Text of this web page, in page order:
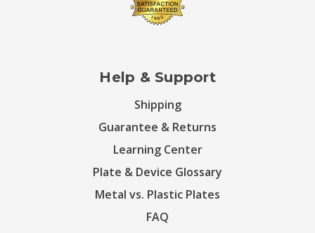
Help & Support
Shipping
Guarantee & Returns
Learning Center
Plate & Device Glossary
Metal vs. Plastic Plates
FAQ